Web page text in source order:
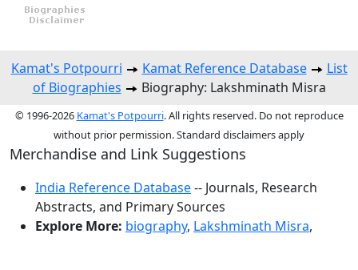
Kamat's Potpourri Kamat Reference Database
List
of Biographies
Biography: Lakshminath Misra
© 1996-2026 Kamat's Potpourri. All rights reserved. Do not reproduce
without prior permission. Standard disclaimers apply
Merchandise and Link Suggestions
India Reference Database-- Journals, Research
Abstracts, and Primary Sources
Explore More: biography, Lakshminath Misra,